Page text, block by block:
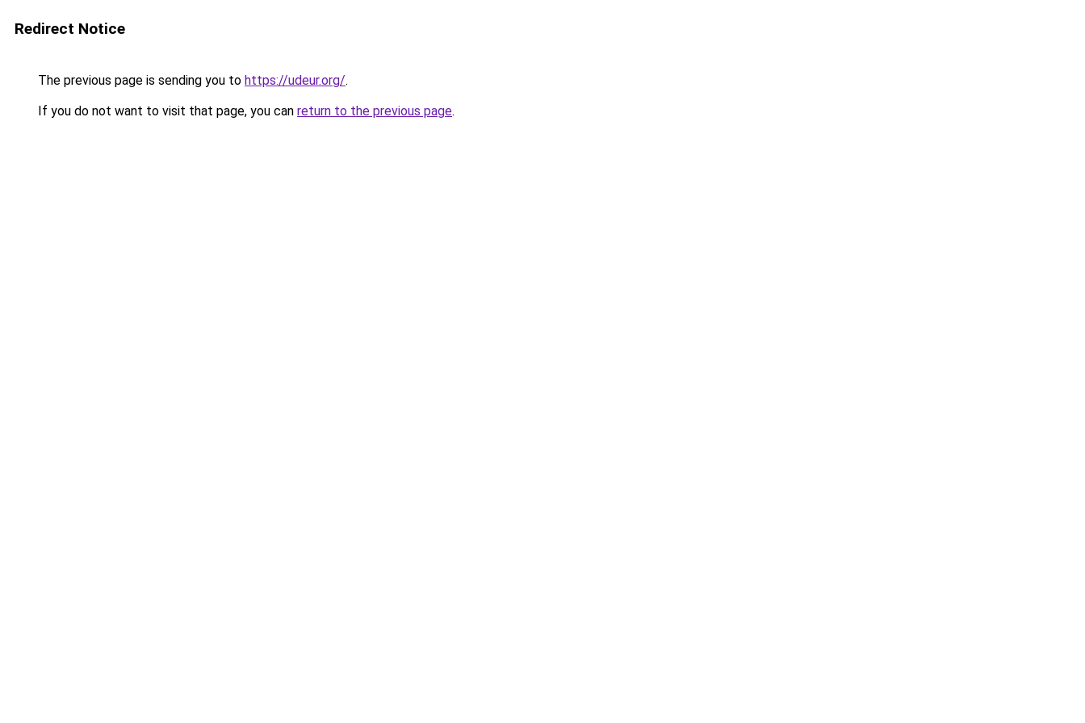
Redirect Notice
The previous page is sending you to https://udeur.org/.
If you do not want to visit that page, you can return to the previous page.